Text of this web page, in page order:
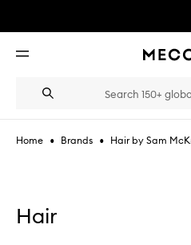
Open
Search
Suggestions
the
type
Home • Brands • Hair by Sam
Hair